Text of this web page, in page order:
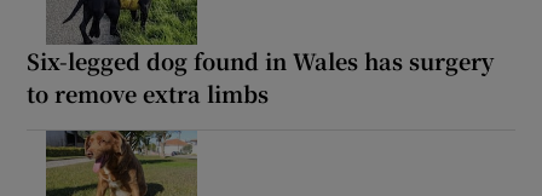
Six-legged dog found in Wales has surgery
to remove extra limbs